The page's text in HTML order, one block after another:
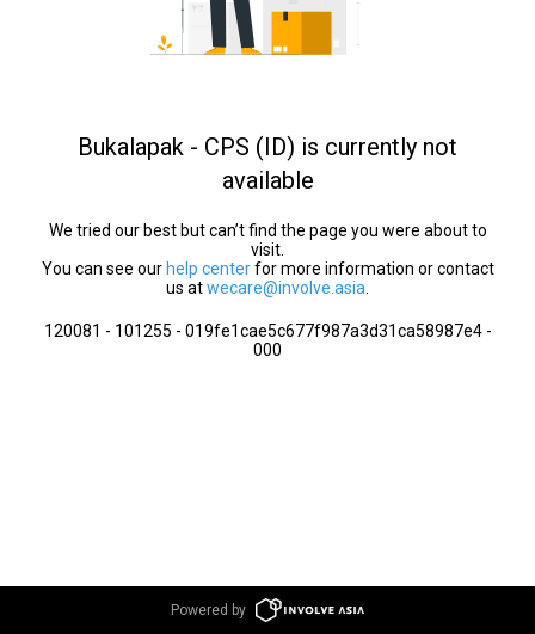
Bukalapak - CPS (ID) is currently not
available
We tried our best but can’t find the page you were about to
visit.
You can see our help centerfor more information or contact
us atwecare@involve.asia
120081 - 101255 - 019fe1cae5c677f987a3d31ca58987e4 -
000
Powered by